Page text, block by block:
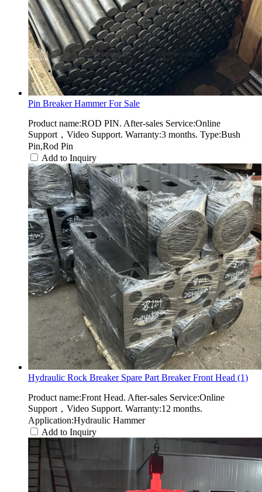
Pin Breaker Hammer For Sale
Product name:ROD PIN. After-sales Service:Online
Support，Video Support. Warranty:3 months. Type:Bush
Pin,Rod Pin
Add to Inquiry
Hydraulic Rock Breaker Spare Part Breaker Front Head (1)
Product name:Front Head. After-sales Service:Online
Support，Video Support. Warranty:12 months.
Application:Hydraulic Hammer
Add to Inquiry